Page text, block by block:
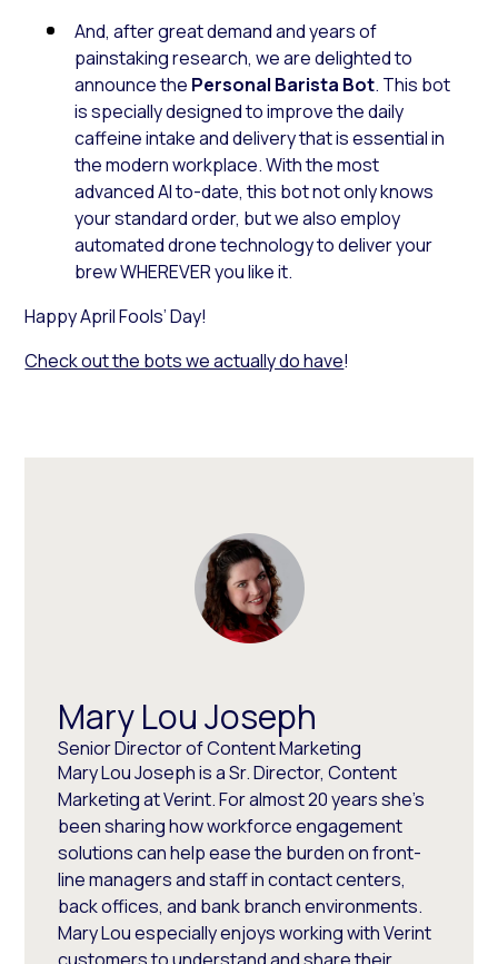
And, after great demand and years of
painstaking research, we are delighted to
announce the Personal Barista Bot. This bot
is specially designed to improve the daily
caffeine intake and delivery that is essential in
the modern workplace. With the most
advanced AI to-date, this bot not only knows
your standard order, but we also employ
automated drone technology to deliver your
brew WHEREVER you like it.
Happy April Fools’ Day!
Check out the bots we actually do have!
Mary Lou Joseph
Senior Director of Content Marketing
Mary Lou Joseph is a Sr. Director, Content
Marketing at Verint. For almost 20 years she’s
been sharing how workforce engagement
solutions can help ease the burden on front-
line managers and staff in contact centers,
back offices, and bank branch environments.
Mary Lou especially enjoys working with Verint